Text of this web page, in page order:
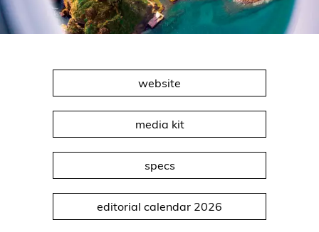
website
media kit
specs
editorial calendar 2026